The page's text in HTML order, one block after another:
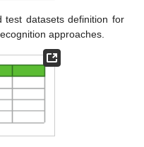
test datasets definition for
approaches.